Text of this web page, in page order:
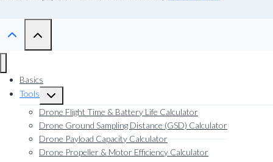
Basics
Tools
Toggle
child
menu
Drone Flight Time & Battery Life Calculator
Drone Ground Sampling Distance (GSD) Calculator
Drone Payload Capacity Calculator
Drone Propeller & Motor Efficiency Calculator